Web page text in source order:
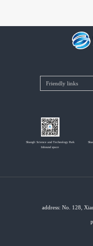
Shangli Science and Technology Park
Inbound space
address: No. 128,